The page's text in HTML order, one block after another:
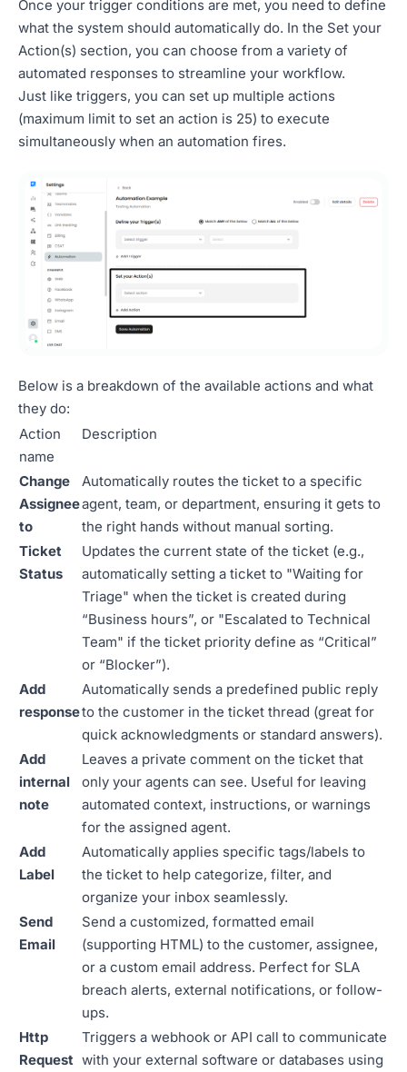
Once your trigger conditions are met, you need to define
what the system should automatically do. In the Set your
Action(s) section, you can choose from a variety of
automated responses to streamline your workflow.
Just like triggers, you can set up multiple actions
(maximum limit to set an action is 25) to execute
simultaneously when an automation fires.
Below is a breakdown of the available actions and what
they do:
Action
name
Description
Change
Assignee
to
Automatically routes the ticket to a specific
agent, team, or department, ensuring it gets to
the right hands without manual sorting.
Ticket
Status
Updates the current state of the ticket (e.g.,
automatically setting a ticket to "Waiting for
Triage" when the ticket is created during
“Business hours”, or "Escalated to Technical
Team" if the ticket priority define as “Critical”
or “Blocker”).
Add
response
Automatically sends a predefined public reply
to the customer in the ticket thread (great for
quick acknowledgments or standard answers).
Add
internal
note
Leaves a private comment on the ticket that
only your agents can see. Useful for leaving
automated context, instructions, or warnings
for the assigned agent.
Add
Label
Automatically applies specific tags/labels to
the ticket to help categorize, filter, and
organize your inbox seamlessly.
Send
Email
Send a customized, formatted email
(supporting HTML) to the customer, assignee,
or a custom email address. Perfect for SLA
breach alerts, external notifications, or follow-
ups.
Http
Request
Triggers a webhook or API call to communicate
with your external software or databases using